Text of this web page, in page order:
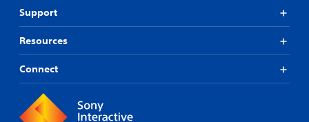
Support
Resources
Connect